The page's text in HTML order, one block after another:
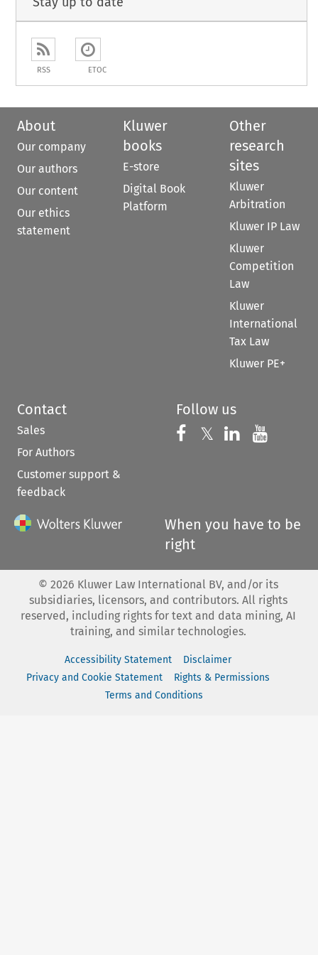
RSS ETOC
About
Our company
Our authors
Our content
Our ethics
statement
Kluwer
books
E-store
Digital Book
Platform
Other
research
sites
Kluwer
Arbitration
Kluwer IP Law
Kluwer
Competition
Law
Kluwer
International
Tax Law
Kluwer PE+
Contact
Sales
For Authors
Customer support &
feedback
Follow us
Follow us on
𝕏 Follow us on
Follow us
When you have to be
right
© 2026 Kluwer Law International BV, and/or its
subsidiaries, licensors, and contributors. All rights
reserved, including rights for text and data mining, AI
training, and similar technologies.
Accessibility Statement
Disclaimer
Privacy and Cookie Statement
Rights & Permissions
Terms and Conditions